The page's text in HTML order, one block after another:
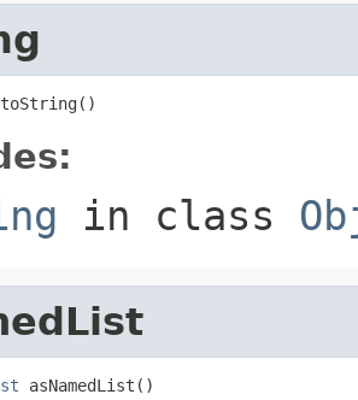
toString()
in class
asNamedList()